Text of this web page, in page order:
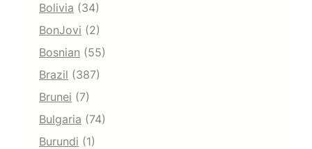
Bolivia (34)
BonJovi (2)
Bosnian (55)
Brazil (387)
Brunei (7)
Bulgaria (74)
Burundi (1)